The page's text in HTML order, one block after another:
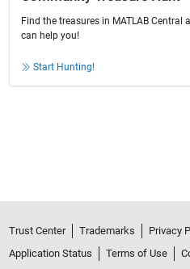
Find the treasures in MATLAB
can help you!
Start Hunting!
Trust Center Trademarks Privacy
Application Status
Terms of Use